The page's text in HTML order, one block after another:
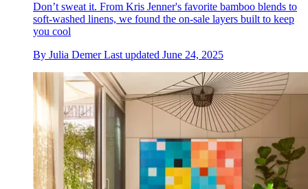
Don’t sweat it. From Kris Jenner's favorite bamboo blends to
soft-washed linens, we found the on-sale layers built to keep
you cool
By Julia Demer Last updated June 24, 2025